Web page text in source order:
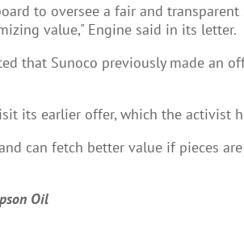
to oversee a fair and
value," Engine said in its letter.
that Sunoco previously made an
its earlier offer, which the
can fetch better value if pieces
Oil